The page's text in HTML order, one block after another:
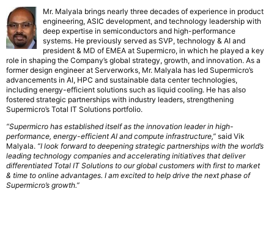
Mr. Malyala brings nearly three decades of experience in product
engineering, ASIC development, and technology leadership with
deep expertise in semiconductors and high-performance
systems. He previously served as SVP, technology & AI and
president & MD of EMEA at Supermicro, in which he played a key
role in shaping the Company’s global strategy, growth, and innovation. As a
former design engineer at Serverworks, Mr. Malyala has led Supermicro’s
advancements in AI, HPC and sustainable data center technologies,
including energy-efficient solutions such as liquid cooling. He has also
fostered strategic partnerships with industry leaders, strengthening
Supermicro’s Total IT Solutions portfolio.
“Supermicro has established itself as the innovation leader in high-
performance, energy-efficient AI and compute infrastructure,” said Vik
Malyala. “I look forward to deepening strategic partnerships with the world’s
leading technology companies and accelerating initiatives that deliver
differentiated Total IT Solutions to our global customers with first to market
& time to online advantages. I am excited to help drive the next phase of
Supermicro’s growth.”